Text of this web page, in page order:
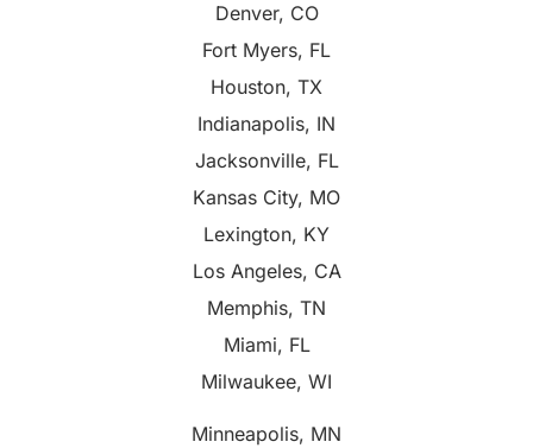
Denver, CO
Fort Myers, FL
Houston, TX
Indianapolis, IN
Jacksonville, FL
Kansas City, MO
Lexington, KY
Los Angeles, CA
Memphis, TN
Miami, FL
Milwaukee, WI
Minneapolis, MN